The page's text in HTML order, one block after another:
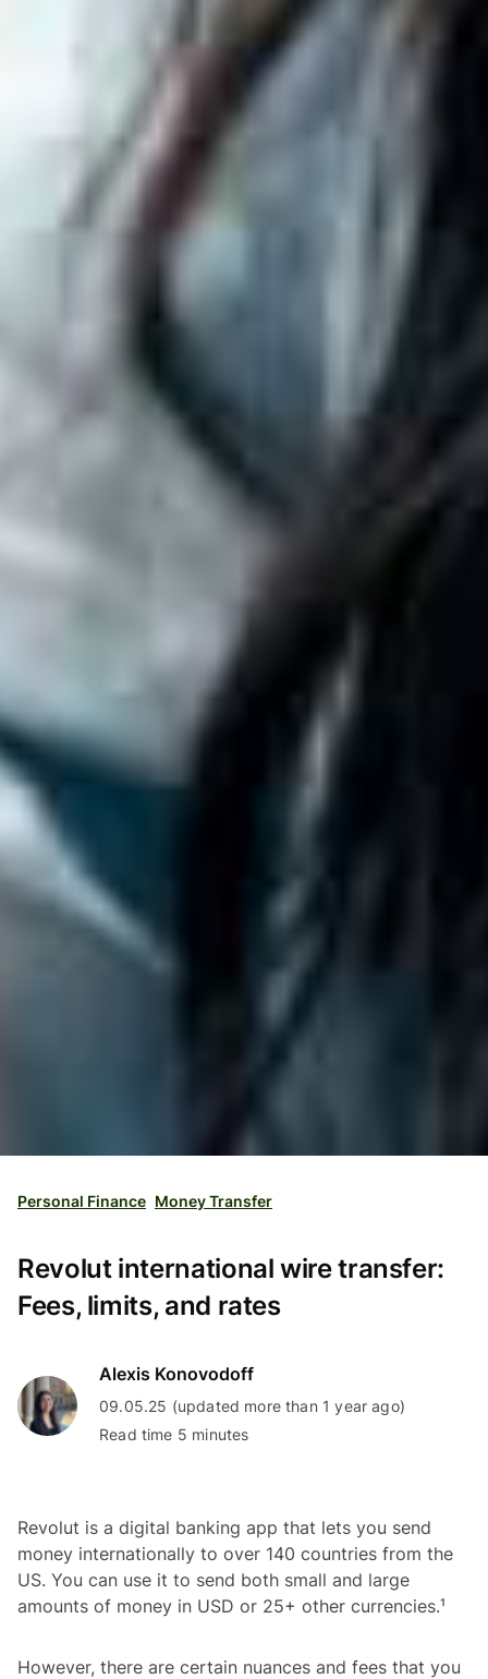
Personal Finance Money Transfer
Revolut international wire transfer:
Fees, limits, and rates
Alexis Konovodoff
09.05.25 (updated more than 1 year ago)
Read time 5 minutes
Revolut is a digital banking app that lets you send
money internationally to over 140 countries from the
US. You can use it to send both small and large
amounts of money in USD or 25+ other currencies.¹
However, there are certain nuances and fees that you